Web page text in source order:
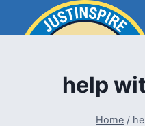
help
Home /